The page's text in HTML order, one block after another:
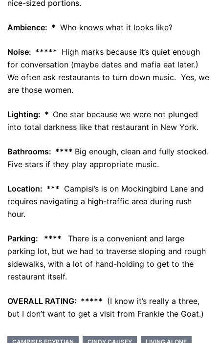
nice-sized portions.
Ambience: * Who knows what it looks like?
Noise: ***** High marks because it’s quiet enough
for conversation (maybe dates and mafia eat later.)
We often ask restaurants to turn down music. Yes, we
are those women.
Lighting: * One star because we were not plunged
into total darkness like that restaurant in New York.
Bathrooms: **** Big enough, clean and fully stocked.
Five stars if they play appropriate music.
Location: *** Campisi’s is on Mockingbird Lane and
requires navigating a high-traffic area during rush
hour.
Parking: ****
There is a convenient and large
parking lot, but we had to traverse sloping and rough
sidewalks, with a lot of hand-holding to get to the
restaurant itself.
OVERALL RATING: ***** (I know it’s really a three,
but I don’t want to get a visit from Frankie the Goat.)
CAMPISI'S EGYPTIAN CINDY CAUSEY
LIVING ALONE